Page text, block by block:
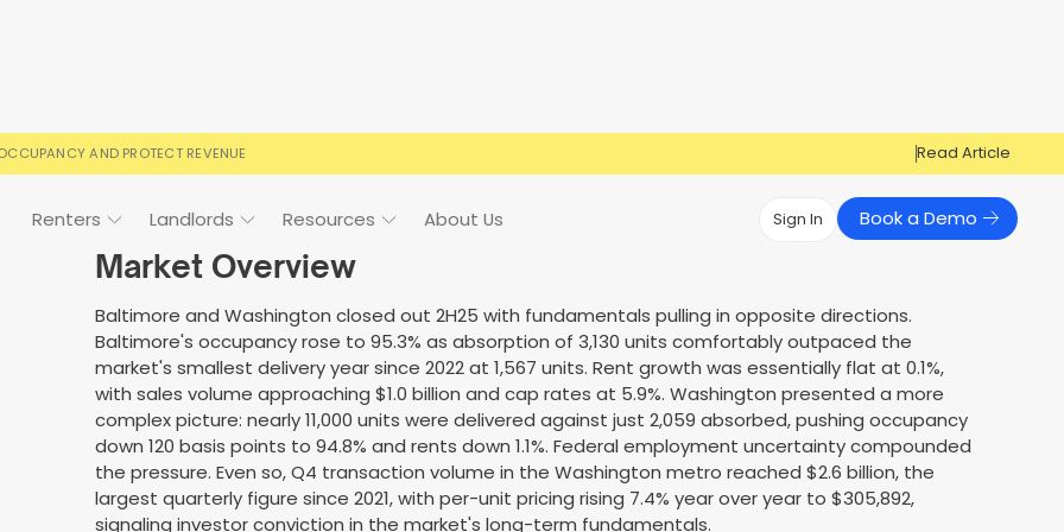
AND PROTECT REVENUE Read Article
Renters Landlords Resources About Us Sign In Book a Demo
rental terms
FAQs
Your questions, answered
Have Questions?
Cosign can help you get approved!
Contact Us
by landlords
FAQs
Everything you need to know
Have Questions?
Cosign can help you approve more
applicants
Contact Us
Case Studies Event Calendar Market Reports Multi Influencers
Market Overview
Baltimore and Washington closed out 2H25 with fundamentals pulling in opposite directions.
Baltimore's occupancy rose to 95.3% as absorption of 3,130 units comfortably outpaced the
market's smallest delivery year since 2022 at 1,567 units. Rent growth was essentially flat at 0.1%,
with sales volume approaching $1.0 billion and cap rates at 5.9%. Washington presented a more
complex picture: nearly 11,000 units were delivered against just 2,059 absorbed, pushing occupancy
down 120 basis points to 94.8% and rents down 1.1%. Federal employment uncertainty compounded
the pressure. Even so, Q4 transaction volume in the Washington metro reached $2.6 billion, the
largest quarterly figure since 2021, with per-unit pricing rising 7.4% year over year to $305,892,
signaling investor conviction in the market's long-term fundamentals.